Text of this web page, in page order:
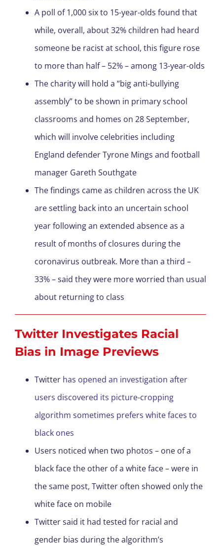
A poll of 1,000 six to 15-year-olds found that
while, overall, about 32% children had heard
someone be racist at school, this figure rose
to more than half – 52% – among 13-year-olds
The charity will hold a “big anti-bullying
assembly” to be shown in primary school
classrooms and homes on 28 September,
which will involve celebrities including
England defender Tyrone Mings and football
manager Gareth Southgate
The findings came as children across the UK
are settling back into an uncertain school
year following an extended absence as a
result of months of closures during the
coronavirus outbreak. More than a third –
33% – said they were more worried than usual
about returning to class
Twitter Investigates Racial
Bias in Image Previews
Twitter has opened an investigation after
users discovered its picture-cropping
algorithm sometimes prefers white faces to
black ones
Users noticed when two photos – one of a
black face the other of a white face – were in
the same post, Twitter often showed only the
white face on mobile
Twitter said it had tested for racial and
gender bias during the algorithm’s